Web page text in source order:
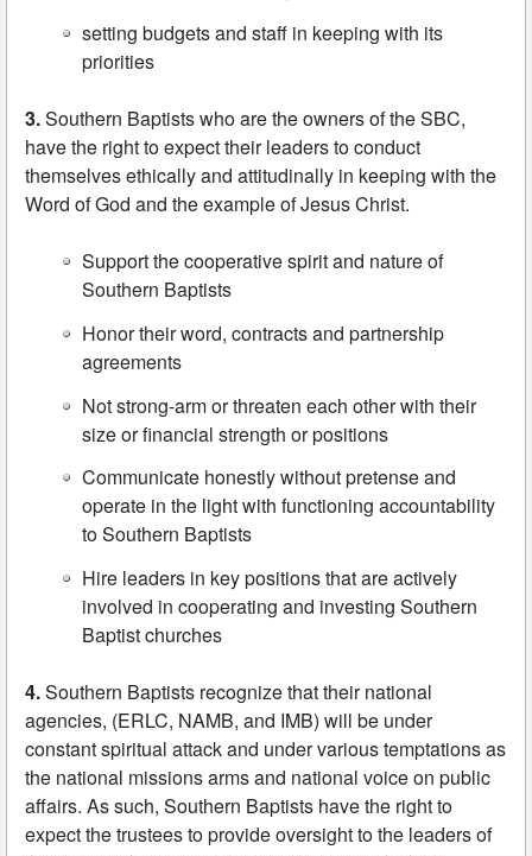
setting budgets and staff in keeping with its
priorities
3.Southern Baptists who are the owners of the SBC,
have the right to expect their leaders to conduct
themselves ethically and attitudinally in keeping with the
Word of God and the example of Jesus Christ.
Support the cooperative spirit and nature of
Southern Baptists
Honor their word, contracts and partnership
agreements
Not strong-arm or threaten each other with their
size or financial strength or positions
Communicate honestly without pretense and
operate in the light with functioning accountability
to Southern Baptists
Hire leaders in key positions that are actively
involved in cooperating and investing Southern
Baptist churches
4.Southern Baptists recognize that their national
agencies, (ERLC, NAMB, and IMB) will be under
constant spiritual attack and under various temptations as
the national missions arms and national voice on public
affairs. As such, Southern Baptists have the right to
expect the trustees to provide oversight to the leaders of